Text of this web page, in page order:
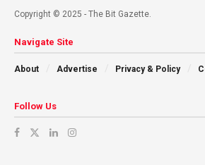
Copyright © 2025 - The Bit Gazette.
Navigate Site
About Advertise Privacy & Policy
Follow Us